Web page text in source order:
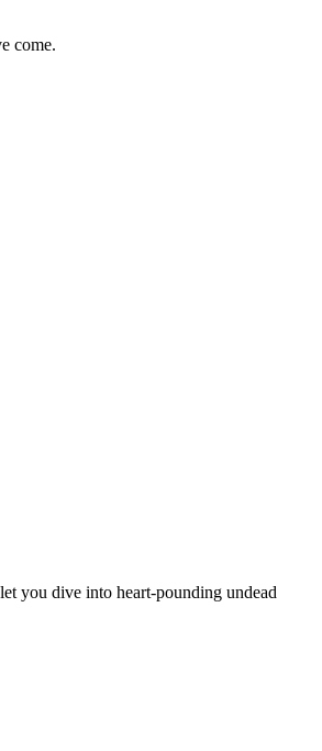
come.
you dive into heart-pounding undead